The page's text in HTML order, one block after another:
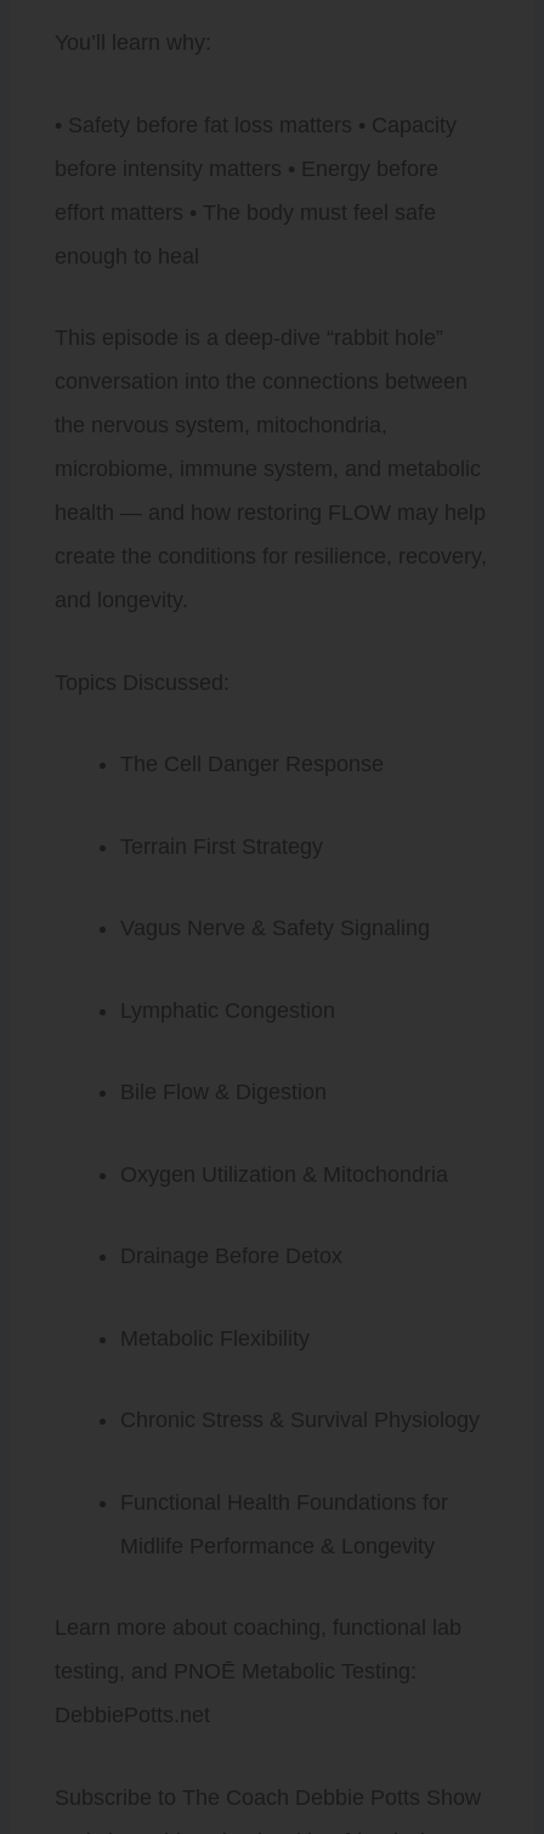
You’ll learn why:
• Safety before fat loss matters • Capacity
before intensity matters • Energy before
effort matters • The body must feel safe
enough to heal
This episode is a deep-dive “rabbit hole”
conversation into the connections between
the nervous system, mitochondria,
microbiome, immune system, and metabolic
health — and how restoring FLOW may help
create the conditions for resilience, recovery,
and longevity.
Topics Discussed:
The Cell Danger Response
Terrain First Strategy
Vagus Nerve & Safety Signaling
Lymphatic Congestion
Bile Flow & Digestion
Oxygen Utilization & Mitochondria
Drainage Before Detox
Metabolic Flexibility
Chronic Stress & Survival Physiology
Functional Health Foundations for
Midlife Performance & Longevity
Learn more about coaching, functional lab
testing, and PNOĒ Metabolic Testing:
DebbiePotts.net
Subscribe to The Coach Debbie Potts Show